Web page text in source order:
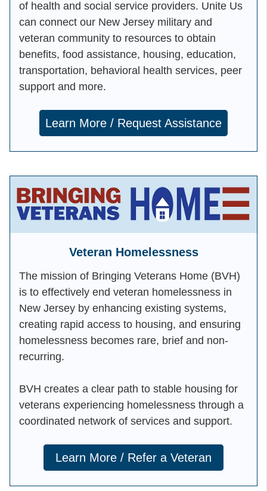
of health and social service providers. Unite Us
can connect our New Jersey military and
veteran community to resources to obtain
benefits, food assistance, housing, education,
transportation, behavioral health services, peer
support and more.
Learn More / Request Assistance
Veteran Homelessness
The mission of Bringing Veterans Home (BVH)
is to effectively end veteran homelessness in
New Jersey by enhancing existing systems,
creating rapid access to housing, and ensuring
homelessness becomes rare, brief and non-
recurring.
BVH creates a clear path to stable housing for
veterans experiencing homelessness through a
coordinated network of services and support.
Learn More / Refer a Veteran